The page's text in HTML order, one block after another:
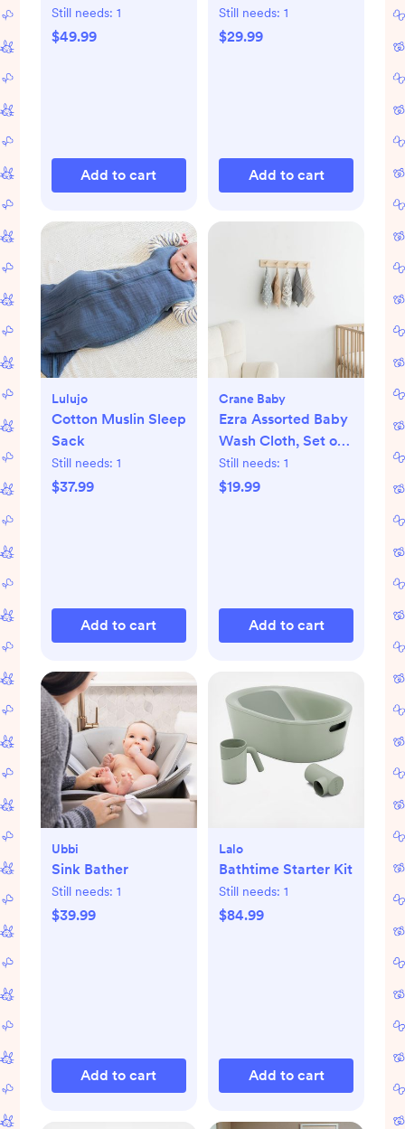
Set of 3
Still needs: 1
$49.99
Add to cart
Still needs: 1
$29.99
Add to cart
Lulujo
Cotton Muslin Sleep
Sack
Still needs: 1
$37.99
Add to cart
Crane Baby
Ezra Assorted Baby
Wash Cloth, Set of
5
Still needs: 1
$19.99
Add to cart
Ubbi
Sink Bather
Still needs: 1
$39.99
Add to cart
Lalo
Bathtime Starter Kit
Still needs: 1
$84.99
Add to cart